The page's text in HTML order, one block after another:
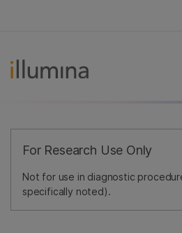
For Research Use Only
Not for use in diagnostic
specifically noted).